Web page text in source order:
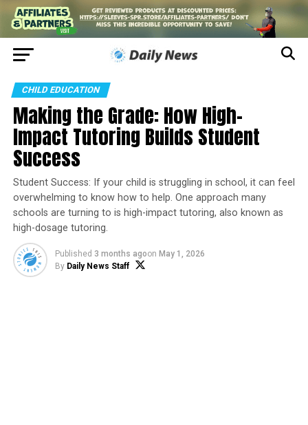
CHILD EDUCATION
Making the Grade: How High-
Impact Tutoring Builds Student
Success
Student Success: If your child is struggling in school, it can feel
overwhelming to know how to help. One approach many
schools are turning to is high-impact tutoring, also known as
high-dosage tutoring.
Published 3 months agoon May 1, 2026
By Daily News Staff